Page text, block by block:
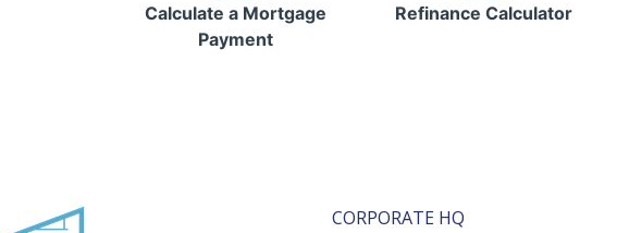
Calculate a Mortgage
Payment
Refinance Calculator
CORPORATE HQ